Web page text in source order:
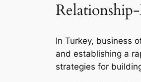
In Turkey, business
and establishing a
strategies for